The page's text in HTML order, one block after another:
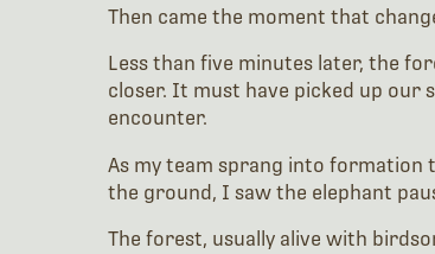
Then came the moment that
Less than five minutes later, the
closer. It must have picked up our
encounter.
As my team sprang into
the ground, I saw the elephant
The forest, usually alive with